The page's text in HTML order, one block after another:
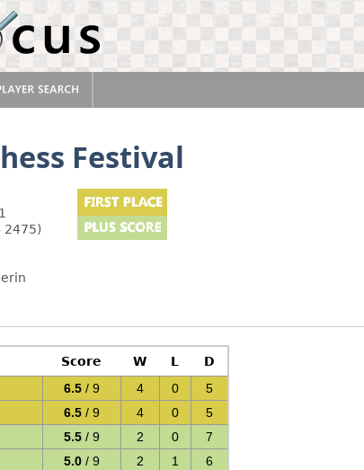
Festival
2475)
Score W L
D
6.5 / 9 4 0
5
6.5 / 9 4 0
5
5.5 / 9 2 0
7
5.0 / 9 2 1
6